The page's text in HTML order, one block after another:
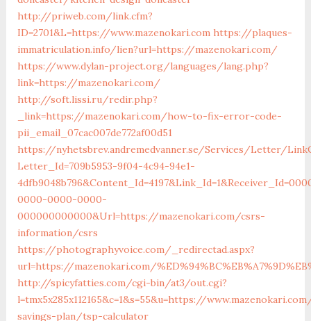
http://priweb.com/link.cfm?
ID=2701&L=https://www.mazenokari.com https://plaques-
immatriculation.info/lien?url=https://mazenokari.com/
https://www.dylan-project.org/languages/lang.php?
link=https://mazenokari.com/
http://soft.lissi.ru/redir.php?
_link=https://mazenokari.com/how-to-fix-error-code-
pii_email_07cac007de772af00d51
https://nyhetsbrev.andremedvanner.se/Services/Letter/
Letter_Id=709b5953-9f04-4c94-94e1-
0000-0000-0000-
000000000000&Url=https://mazenokari.com/csrs-
information/csrs
https://photographyvoice.com/_redirectad.aspx?
url=https://mazenokari.com/
http://spicyfatties.com/cgi-bin/at3/out.cgi?
l=tmx5x285x112165&c=1&s=55&u=https://
savings-plan/tsp-calculator